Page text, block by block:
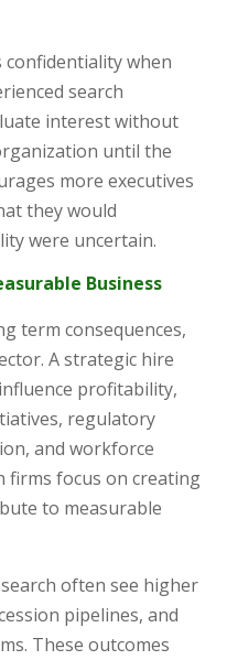
confidentiality when
search
interest without
until the
more executives
they would
were uncertain.
Business
term consequences,
A strategic hire
profitability,
regulatory
and workforce
firms focus on creating
to measurable
often see higher
pipelines, and
These outcomes